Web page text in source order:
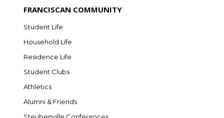
FRANCISCAN COMMUNITY
Student Life
Household Life
Residence Life
Student Clubs
Athletics
Alumni & Friends